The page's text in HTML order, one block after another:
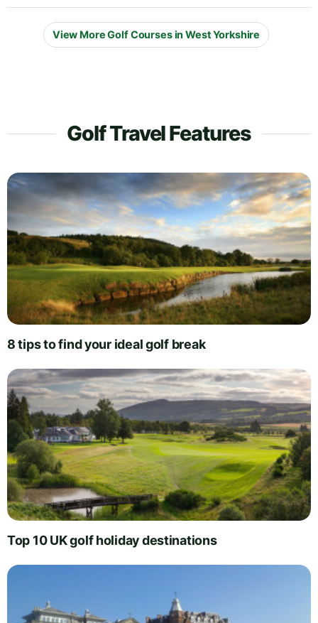
View More Golf Courses in West Yorkshire
Golf Travel Features
8 tips to find your ideal golf break
Top 10 UK golf holiday destinations